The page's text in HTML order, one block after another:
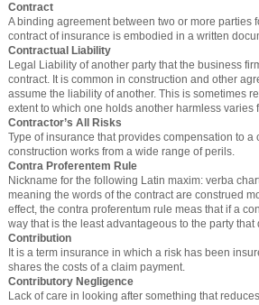
Contract
A binding agreement between two or more parties
contract of insurance is embodied in a written
Contractual Liability
Legal Liability of another party that the business
contract. It is common in construction and other
assume the liability of another. This is sometimes
extent to which one holds another harmless varies
Contractor’s All Risks
Type of insurance that provides compensation to
construction works from a wide range of perils.
Contra Proferentem Rule
Nickname for the following Latin maxim: verba
meaning the words of the contract are construed
effect, the contra proferentum rule meas that if a
way that is the least advantageous to the party that
Contribution
It is a term insurance in which a risk has been
shares the costs of a claim payment.
Contributory Negligence
Lack of care in looking after something that